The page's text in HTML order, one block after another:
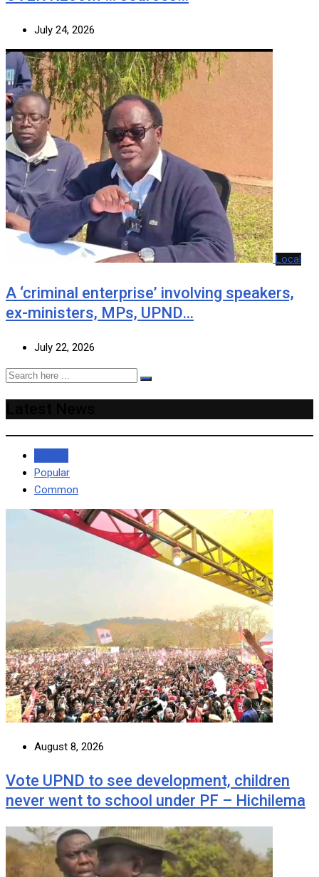
July 24, 2026
Local
A ‘criminal enterprise’ involving speakers,
ex-ministers, MPs, UPND…
July 22, 2026
Popular
Common
August 8, 2026
Vote UPND to see development, children
never went to school under PF – Hichilema